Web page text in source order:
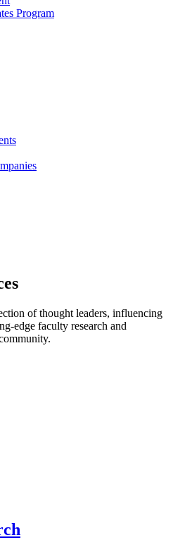
Program
of thought leaders, influencing
edge faculty research and